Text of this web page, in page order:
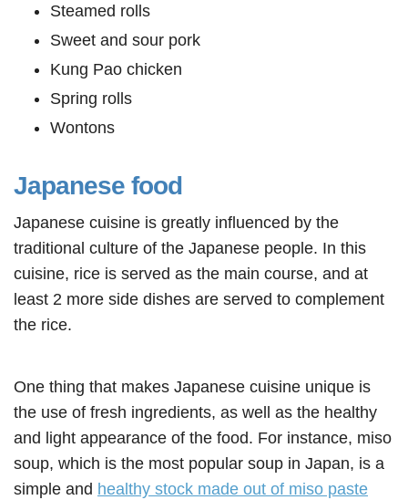
Steamed rolls
Sweet and sour pork
Kung Pao chicken
Spring rolls
Wontons
Japanese food
Japanese cuisine is greatly influenced by the
traditional culture of the Japanese people. In this
cuisine, rice is served as the main course, and at
least 2 more side dishes are served to complement
the rice.
One thing that makes Japanese cuisine unique is
the use of fresh ingredients, as well as the healthy
and light appearance of the food. For instance, miso
soup, which is the most popular soup in Japan, is a
simple and healthy stock made out of miso paste